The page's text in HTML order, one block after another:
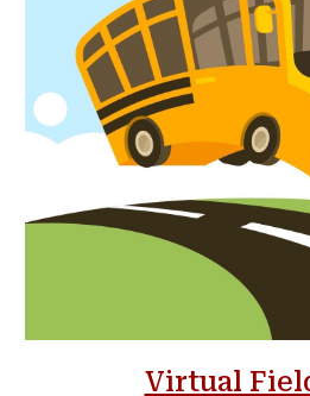
Virtual